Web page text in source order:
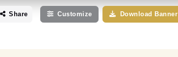
Share Customize Download Banner